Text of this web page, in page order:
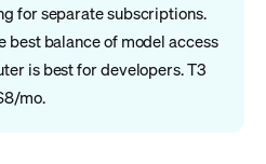
for separate subscriptions.
best balance of model access
is best for developers. T3
mo.